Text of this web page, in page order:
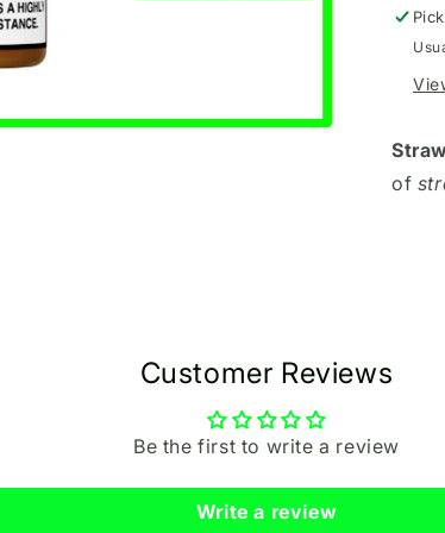
of
Customer Reviews
Be the first to write a review
Write a review